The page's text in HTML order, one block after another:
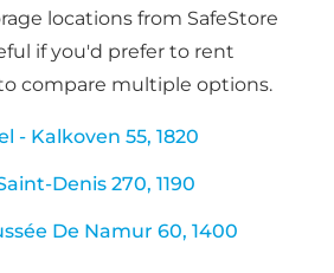
locations from SafeStore
if you'd prefer to rent
compare multiple options.
- Kalkoven 55, 1820
Denis 270, 1190
De Namur 60, 1400